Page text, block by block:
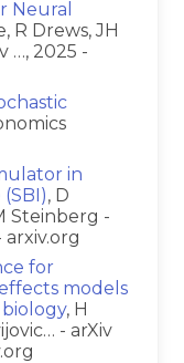
Neural
R Drews, JH
…, 2025 -
in
, D
Steinberg -
arxiv.org
for
models
, H
- arXiv